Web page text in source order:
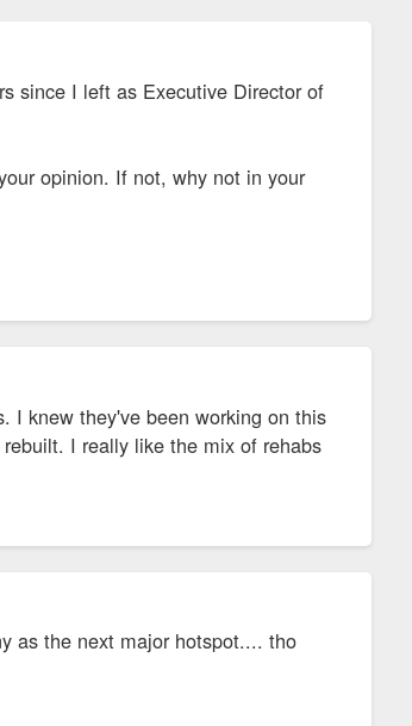
since I left as Executive Director of
opinion. If not, why not in your
I knew they've been working on this
I really like the mix of rehabs
as the next major hotspot.... tho